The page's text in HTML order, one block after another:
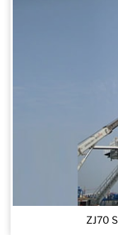
ZJ70